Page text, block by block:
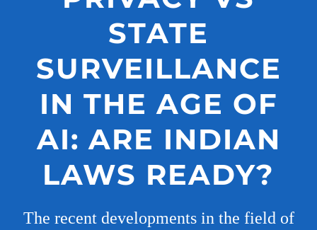
STATE
SURVEILLANCE
IN THE AGE OF
AI: ARE INDIAN
LAWS READY?
The recent developments in the field of